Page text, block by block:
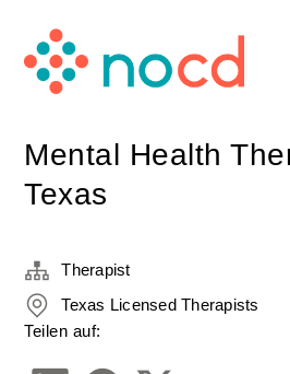
Mental Health
Texas
Therapist
Texas Licensed Therapists
Teilen auf: